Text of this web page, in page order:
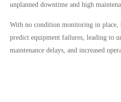
unplanned downtime and high
With no condition monitoring in place,
predict equipment failures, leading to
maintenance delays, and increased